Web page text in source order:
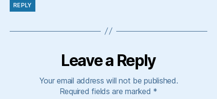
REPLY
Leave a Reply
Your email address will not be published.
Required fields are marked *